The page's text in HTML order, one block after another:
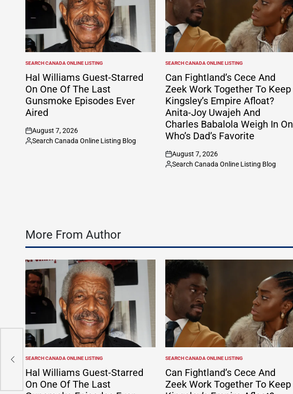
POSTED
IN
SEARCH CANADA ONLINE LISTING
Hal Williams Guest-Starred
On One Of The Last
Gunsmoke Episodes Ever
Aired
on
August 7, 2026
Posted
Search Canada Online Listing Blog
POSTED
IN
SEARCH CANADA ONLINE LISTING
Can Fightland’s Cece And
Zeek Work Together To Keep
Kingsley’s Empire Afloat?
Anita-Joy Uwajeh And
Charles Babalola Weigh In On
Who’s Dad’s Favorite
on
August 7, 2026
Posted
Search Canada Online Listing Blog
More From Author
POSTED
IN
SEARCH CANADA ONLINE LISTING
Hal Williams Guest-Starred
On One Of The Last
POSTED
IN
SEARCH CANADA ONLINE LISTING
Can Fightland’s Cece And
Zeek Work Together To Keep